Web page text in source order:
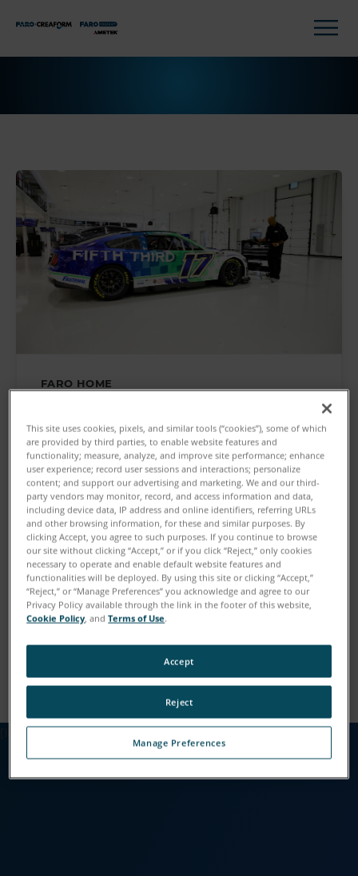
FARO HOME
See our tools at work
Show More
[Insert Slides Here]
This site uses cookies, pixels, and similar tools (“cookies”), some of which
are provided by third parties, to enable website features and
functionality; measure, analyze, and improve site performance; enhance
user experience; record user sessions and interactions; personalize
content; and support our advertising and marketing. We and our third-
party vendors may monitor, record, and access information and data,
including device data, IP address and online identifiers, referring URLs
and other browsing information, for these and similar purposes. By
clicking Accept, you agree to such purposes. If you continue to browse
our site without clicking “Accept,” or if you click “Reject,” only cookies
necessary to operate and enable default website features and
functionalities will be deployed. By using this site or clicking “Accept,”
“Reject,” or “Manage Preferences” you acknowledge and agree to our
Privacy Policy available through the link in the footer of this website,
Cookie Policy, andTerms of Use.
Manage Preferences
Reject
Accept